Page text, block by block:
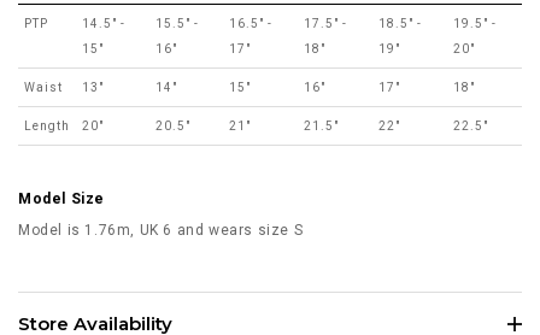
PTP
14.5" -
15"
15.5" -
16"
16.5" -
17"
17.5" -
18"
18.5" -
19"
19.5" -
20"
Waist 13" 14" 15" 16" 17" 18"
Length 20" 20.5" 21" 21.5" 22" 22.5"
Model Size
Model is 1.76m, UK 6 and wears size S
Store Availability